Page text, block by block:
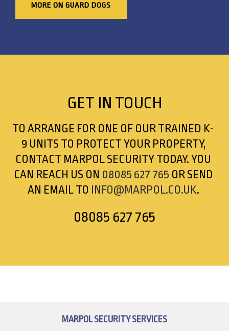
MORE ON GUARD DOGS
GET IN TOUCH
TO ARRANGE FOR ONE OF OUR TRAINED K-
9 UNITS TO PROTECT YOUR PROPERTY,
CONTACT MARPOL SECURITY TODAY. YOU
CAN REACH US ON 08085 627 765 OR SEND
AN EMAIL TO INFO@MARPOL.CO.UK.
08085 627 765
MARPOL SECURITY SERVICES